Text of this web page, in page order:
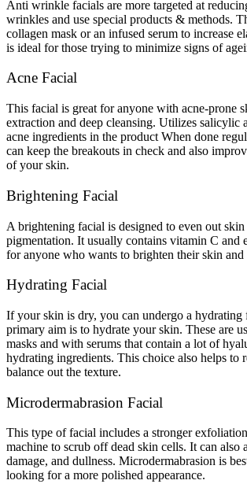
Anti wrinkle facials are more targeted at
wrinkles and use special products & methods.
collagen mask or an infused serum to increase
is ideal for those trying to minimize signs of
Acne Facial
This facial is great for anyone with acne-prone
extraction and deep cleansing. Utilizes salicylic
acne ingredients in the product When done
can keep the breakouts in check and also
of your skin.
Brightening Facial
A brightening facial is designed to even out skin
pigmentation. It usually contains vitamin C and
for anyone who wants to brighten their skin and
Hydrating Facial
If your skin is dry, you can undergo a hydrating
primary aim is to hydrate your skin. These are
masks and with serums that contain a lot of
hydrating ingredients. This choice also helps to
balance out the texture.
Microdermabrasion Facial
This type of facial includes a stronger
machine to scrub off dead skin cells. It can also
damage, and dullness. Microdermabrasion is
looking for a more polished appearance.